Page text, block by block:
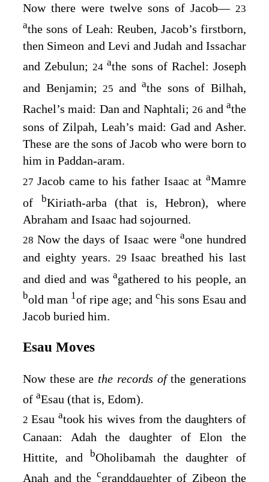
Now there were twelve sons of Jacob⁠— 23
athe sons of Leah: Reuben, Jacob’s firstborn,
then Simeon and Levi and Judah and Issachar
and Zebulun; 24athe sons of Rachel: Joseph
and Benjamin;
25 andathe sons of Bilhah,
Rachel’s maid: Dan and Naphtali; 26 andathe
sons of Zilpah, Leah’s maid: Gad and Asher.
These are the sons of Jacob who were born to
him in Paddan-aram.
27 Jacob came to his father Isaac at aMamre
of bKiriath-arba (that is, Hebron), where
Abraham and Isaac had sojourned.
28 Now the days of Isaac wereaone hundred
and eighty years. 29Isaac breathed his last
and died and was agathered to his people, an
bold man 1of ripe age; and chis sons Esau and
Jacob buried him.
Esau Moves
Now these are the records ofthe generations
of aEsau (that is, Edom).
2Esauatook his wives from the daughters of
Canaan: Adah the daughter of Elon the
Hittite, and bOholibamah the daughter of
Anah and the cgranddaughter of Zibeon the